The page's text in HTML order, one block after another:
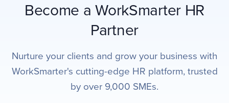
Become a WorkSmarter HR
Partner
Nurture your clients and grow your business with
WorkSmarter's cutting-edge HR platform, trusted
by over 9,000 SMEs.